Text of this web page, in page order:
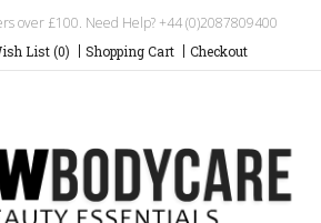
over £100. Need Help? +44 (0)2087809400
List (0) Shopping Cart Checkout